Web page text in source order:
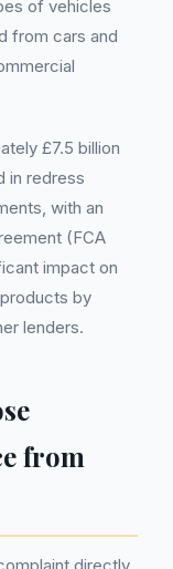
of vehicles
from cars and
£7.5 billion
in redress
with an
(FCA
impact on
by
lenders.
from